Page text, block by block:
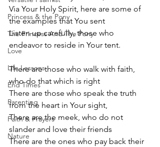
Princess & the Pony
The Princess And The Pony
Love
Life Lessons
End Times
Parenting
Faith & Prayers
Nature
Via Your Holy Spirit, here are some of
the examples that You sent
Listen up carefully, those who
endeavor to reside in Your tent.
There are those who walk with faith,
who do that which is right
There are those who speak the truth
from the heart in Your sight,
There are the meek, who do not
slander and love their friends
There are the ones who pay back their